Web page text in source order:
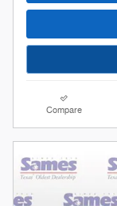
Compare